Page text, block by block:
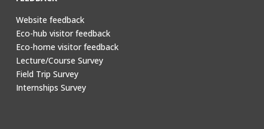
Website feedback
Eco-hub visitor feedback
Eco-home visitor feedback
Lecture/Course Survey
Field Trip Survey
Internships Survey